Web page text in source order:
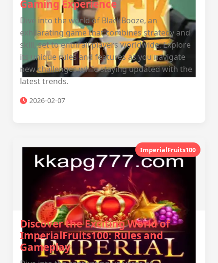
Gaming Experience
Dive into the world of BlackBooze, an
exhilarating game that combines strategy and
skill, set to enthrall players worldwide. Explore
its unique rules and features as you navigate
new challenges while staying updated with the
latest trends.
2026-02-07
ImperialFruits100
Discover the Exciting World of
ImperialFruits100: Rules and
Gameplay